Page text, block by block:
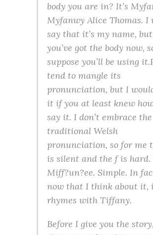
body you are in? It’s
Myfanwy Alice Thomas. I
say that it’s my name, but
you’ve got the body now,
suppose you’ll be using
tend to mangle its
pronunciation, but I
it if you at least knew
say it. I don’t embrace the
traditional Welsh
pronunciation, so for me
is silent and the f is hard.
Miff?un?ee. Simple. In
now that I think about it,
rhymes with Tiffany.
Before I give you the story,